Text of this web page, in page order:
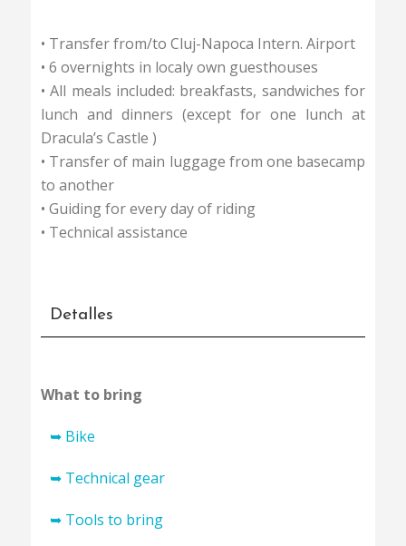
• Transfer from/to Cluj-Napoca Intern. Airport
• 6 overnights in localy own guesthouses
• All meals included: breakfasts, sandwiches for
lunch and dinners (except for one lunch at
Dracula’s Castle )
• Transfer of main luggage from one basecamp
to another
• Guiding for every day of riding
• Technical assistance
Detalles
What to bring
➥ Bike
Mountainbike in good technical condition –
one with a minimum of 2.2 inch tyre
➥ Technical gear
• Small bike backpack (arround 15 litres)
➥ Tools to bring